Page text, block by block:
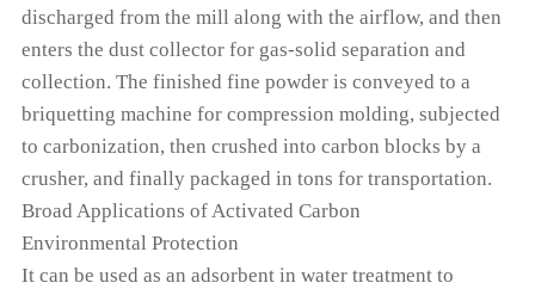
discharged from the mill along with the airflow, and then
enters the dust collector for gas-solid separation and
collection. The finished fine powder is conveyed to a
briquetting machine for compression molding, subjected
to carbonization, then crushed into carbon blocks by a
crusher, and finally packaged in tons for transportation.
Broad Applications of Activated Carbon
Environmental Protection
It can be used as an adsorbent in water treatment to